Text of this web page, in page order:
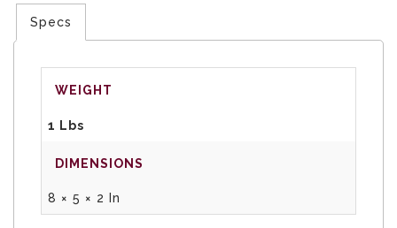
Specs
WEIGHT
1 Lbs
DIMENSIONS
8 × 5 × 2 In